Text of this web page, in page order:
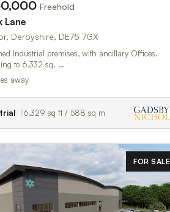
Freehold
Lane
Derbyshire, DE75 7GX
Industrial premises, with ancillary Offices.
to 6,332 sq. …
away
6,329 sq ft / 588 sq m
FOR SALE